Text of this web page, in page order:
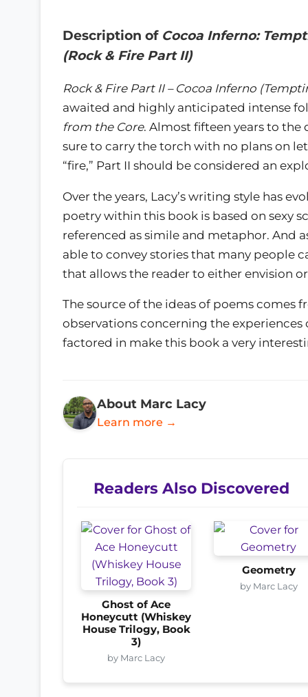
Description of Cocoa Inferno:
(Rock & Fire Part II)
Rock & Fire Part II – Cocoa Inferno
awaited and highly anticipated intense
from the Core. Almost fifteen years to the
sure to carry the torch with no plans on
“fire,” Part II should be considered an
Over the years, Lacy’s writing style has
poetry within this book is based on sexy
referenced as simile and metaphor. And
able to convey stories that many people
that allows the reader to either envision
The source of the ideas of poems comes
observations concerning the
factored in make this book a very
About Marc Lacy
Learn more →
Readers Also Discovered
Ghost of Ace
Honeycutt (Whiskey
House Trilogy, Book
3)
by Marc Lacy
Geometry
by Marc Lacy